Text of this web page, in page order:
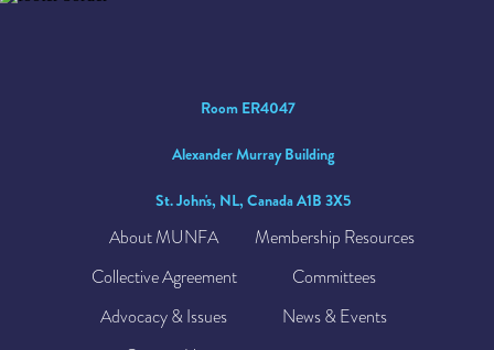
Room ER4047
Alexander Murray Building
St. John's, NL, Canada A1B 3X5
About MUNFA
Membership Resources
Collective Agreement
Committees
Advocacy & Issues
News & Events